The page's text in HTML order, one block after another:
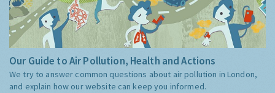
Our Guide to Air Pollution, Health and Actions
We try to answer common questions about air pollution in London,
and explain how our website can keep you informed.